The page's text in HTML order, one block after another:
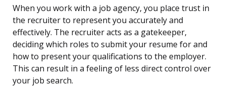
When you work with a job agency, you place trust in
the recruiter to represent you accurately and
effectively. The recruiter acts as a gatekeeper,
deciding which roles to submit your resume for and
how to present your qualifications to the employer.
This can result in a feeling of less direct control over
your job search.